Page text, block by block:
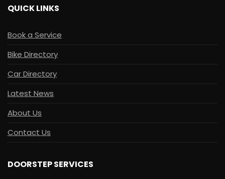
QUICK LINKS
Book a Service
Bike Directory
Car Directory
Latest News
About Us
Contact Us
DOORSTEP SERVICES